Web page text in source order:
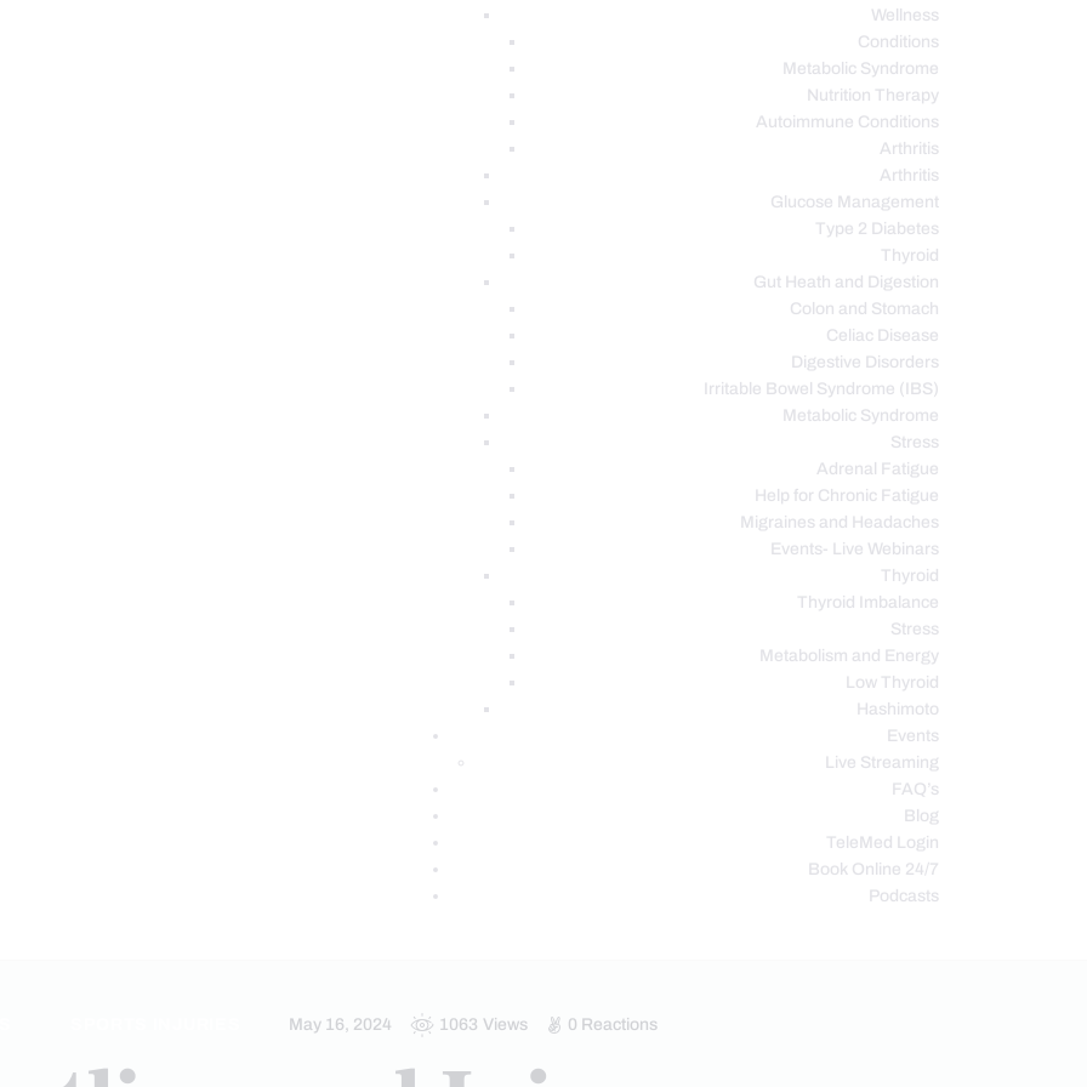
Wellness
Conditions
Metabolic Syndrome
Nutrition Therapy
Autoimmune Conditions
Arthritis
Arthritis
Glucose Management
Type 2 Diabetes
Thyroid
Gut Heath and Digestion
Colon and Stomach
Celiac Disease
Digestive Disorders
Irritable Bowel Syndrome (IBS)
Metabolic Syndrome
Stress
Adrenal Fatigue
Help for Chronic Fatigue
Migraines and Headaches
Events- Live Webinars
Thyroid
Thyroid Imbalance
Stress
Metabolism and Energy
Low Thyroid
Hashimoto
Events
Live Streaming
FAQ’s
Blog
TeleMed Login
Book Online 24/7
Podcasts
May 16, 2024 1063 Views 0 Reactions